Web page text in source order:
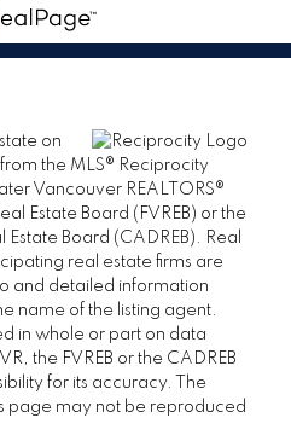
on
the MLS® Reciprocity
Vancouver REALTORS®
Estate Board (FVREB) or the
Board (CADREB). Real
real estate firms are
and detailed information
name of the listing agent.
in whole or part on data
the FVREB or the CADREB
for its accuracy. The
page may not be reproduced